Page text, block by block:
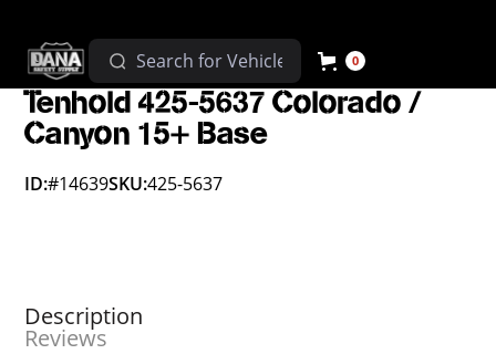
0
Tenhold 425-5637 Colorado /
Canyon 15+ Base
ID:#14639SKU:425-5637
Description
Reviews